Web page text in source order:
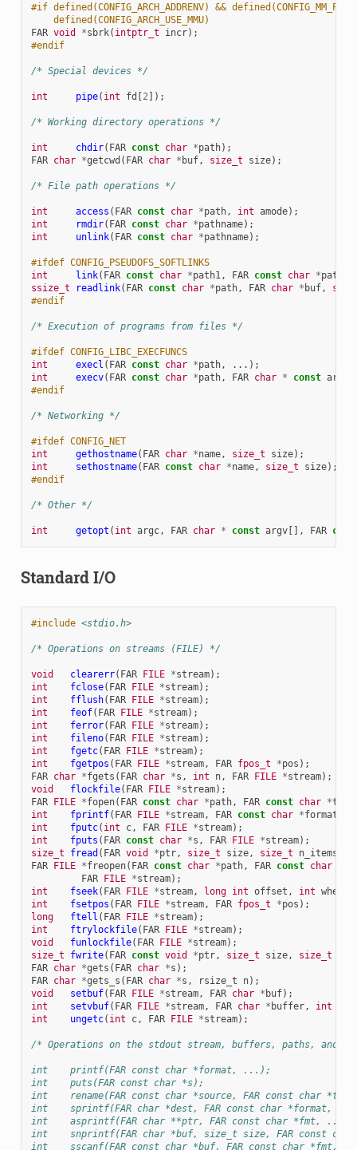
#if defined(CONFIG_ARCH_ADDRENV) &&
    defined(CONFIG_ARCH_USE_MMU)
FAR void *sbrk( intptr_t incr);
#endif
/* Special devices */
int pipe( int fd [2]);
/* Working directory operations */
int chdir( FAR const char *path);
FAR char *getcwd ( FAR char * buf, size_t size);
/* File path operations */
int access ( FAR const char *path, int amode);
int
rmdir( FAR const char *pathname);
int
unlink( FAR const char *pathname);
#ifdef CONFIG_PSEUDOFS_SOFTLINKS
int
link( FAR const char *path1, FAR const char *path2
ssize_t
readlink( FAR const char *path, FAR char * buf,
#endif
/* Execution of programs from files */
#ifdef CONFIG_LIBC_EXECFUNCS
int
execl ( FAR const char *path,
...);
int
execv( FAR const char *path, FAR char * const argv
#endif
/* Networking */
#ifdef CONFIG_NET
int
gethostname( FAR char *name, size_t size);
int
sethostname( FAR const char *name, size_t size);
#endif
/* Other */
int getopt ( int argc, FAR char * const argv[], FAR
Standard I/O
#include <stdio.h>
/* Operations on streams (FILE) */
void clearerr( FAR FILE *stream);
int
fclose( FAR FILE *stream);
int
fflush( FAR FILE *stream);
int
feof( FAR FILE *stream);
int
ferror( FAR FILE *stream);
int
fileno( FAR FILE *stream);
int
fgetc( FAR FILE *stream);
int
fgetpos ( FAR FILE *stream, FAR fpos_t *pos );
FAR char *fgets ( FAR char *s , int n, FAR FILE *stream);
void
flockfile( FAR FILE *stream);
FAR FILE *fopen( FAR const char *path, FAR const char *type
int
fprintf( FAR FILE *stream, FAR const char *format
int
fputc( int c, FAR FILE *stream);
int
fputs ( FAR const char *s , FAR FILE *stream);
size_t
fread ( FAR void *ptr, size_t size, size_t n_items
FAR FILE *freopen( FAR const char *path, FAR const char
FAR FILE *stream);
int
fseek( FAR FILE *stream, long int offset , int whence
int
fsetpos ( FAR FILE *stream, FAR fpos_t *pos );
long
ftell ( FAR FILE *stream);
int
ftrylockfile( FAR FILE *stream);
void
funlockfile( FAR FILE *stream);
size_t
fwrite( FAR const void *ptr, size_t size, size_t
FAR char *gets ( FAR char *s );
FAR char *gets_s ( FAR char *s , rsize_t n);
void
setbuf( FAR FILE *stream, FAR char * buf);
int
setvbuf( FAR FILE *stream, FAR char * buffer, int
int
ungetc( int c, FAR FILE *stream);
/* Operations on the stdout stream, buffers, paths, and
int    printf(FAR const char *format, ...);
int    puts(FAR const char *s);
int    rename(FAR const char *source, FAR const char
int    sprintf(FAR char *dest, FAR const char *format,
int    asprintf(FAR char **ptr, FAR const char *fmt, ...);
int    snprintf(FAR char *buf, size_t size, FAR const
int    sscanf(FAR const char *buf, FAR const char *fmt,